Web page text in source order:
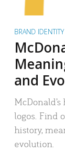
BRAND IDENTITY
and
logos. Find
history,
evolution.